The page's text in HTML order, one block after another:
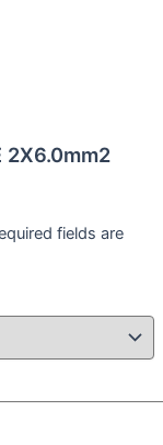
2X6.0mm2
fields are